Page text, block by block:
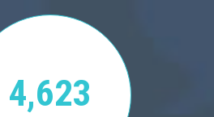
4,623